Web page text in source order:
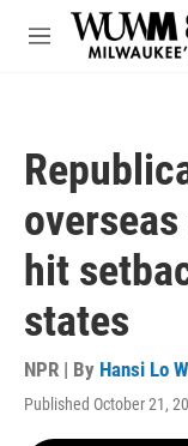
Skip to main content
M
hit
states
NPR | By Hansi Lo
Published October 21,